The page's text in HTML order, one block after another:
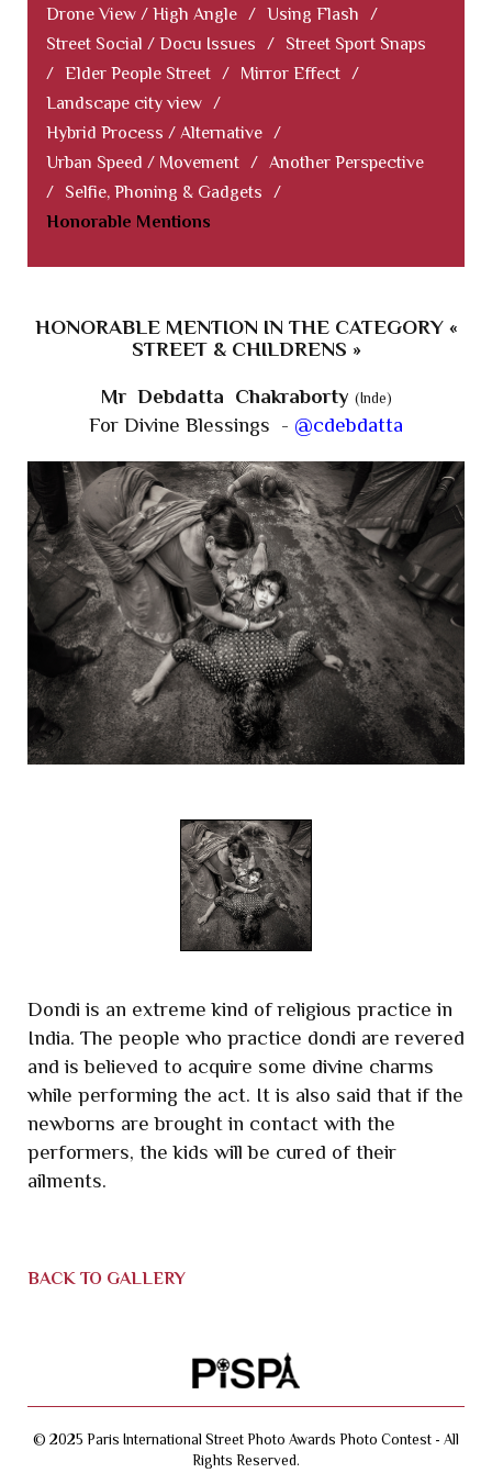
Drone View / High Angle / Using Flash
/
Street Social / Docu Issues
/
Street Sport Snaps
/ Elder People Street / Mirror Effect /
Landscape city view /
Hybrid Process / Alternative /
Urban Speed / Movement / Another Perspective
/
Selfie, Phoning & Gadgets
/
Honorable Mentions
HONORABLE MENTION IN THE CATEGORY «
STREET & CHILDRENS »
Mr Debdatta Chakraborty (Inde)
For Divine Blessings - @cdebdatta
Dondi is an extreme kind of religious practice in
India. The people who practice dondi are revered
and is believed to acquire some divine charms
while performing the act. It is also said that if the
newborns are brought in contact with the
performers, the kids will be cured of their
ailments.
BACK TO GALLERY
© 2025 Paris International Street Photo Awards Photo Contest - All
Rights Reserved.